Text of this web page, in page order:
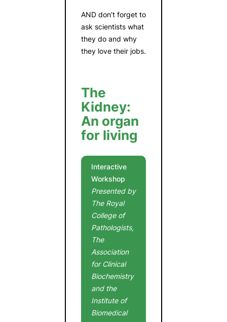
AND don’t forget to
ask scientists what
they do and why
they love their jobs.
The
Kidney:
An organ
for living
Interactive
Workshop
Presented by
The Royal
College of
Pathologists,
The
Association
for Clinical
Biochemistry
and the
Institute of
Biomedical